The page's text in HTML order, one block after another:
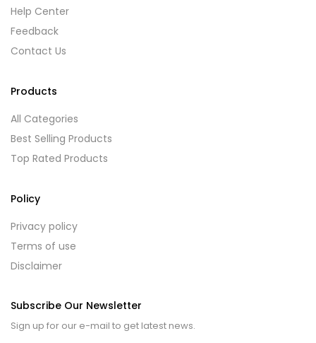
Help Center
Feedback
Contact Us
Products
All Categories
Best Selling Products
Top Rated Products
Policy
Privacy policy
Terms of use
Disclaimer
Subscribe Our Newsletter
Sign up for our e-mail to get latest news.